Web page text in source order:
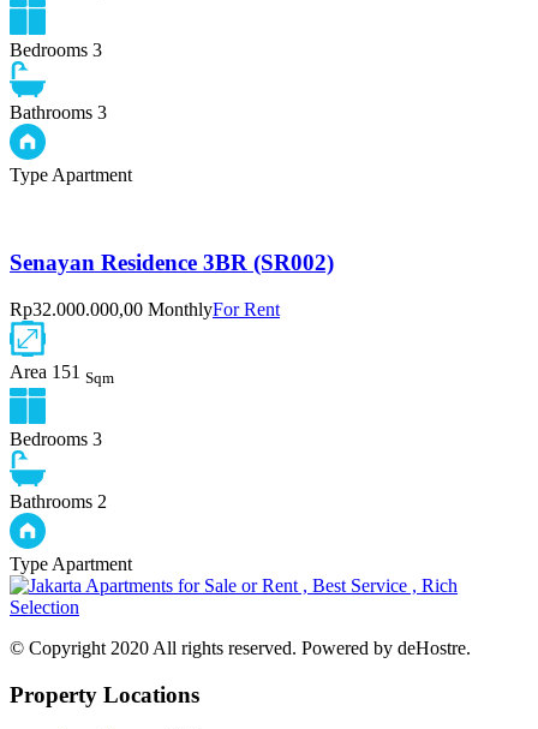
Bedrooms 3
Bathrooms 3
Type Apartment
Senayan Residence 3BR (SR002)
Rp32.000.000,00 MonthlyFor Rent
Area 151 Sqm
Bedrooms 3
Bathrooms 2
Type Apartment
© Copyright 2020 All rights reserved. Powered by deHostre.
Property Locations